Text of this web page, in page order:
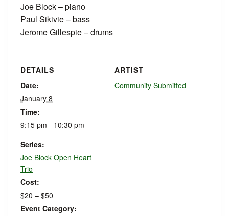
Joe Block – piano
Paul Sikivie – bass
Jerome Gillespie – drums
DETAILS
Date:
January 8
Time:
9:15 pm - 10:30 pm
Series:
Joe Block Open Heart
Trio
Cost:
$20 – $50
Event Category:
ARTIST
Community Submitted